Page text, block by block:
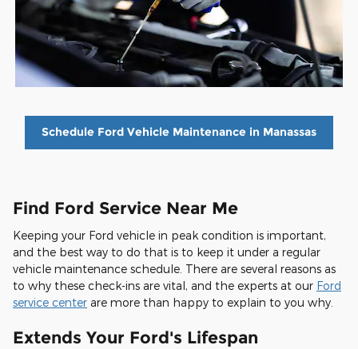
Schedule Ford Vehicle Maintenance in Manassas
Find Ford Service Near Me
Keeping your Ford vehicle in peak condition is important,
and the best way to do that is to keep it under a regular
vehicle maintenance schedule. There are several reasons as
to why these check-ins are vital, and the experts at our Ford
service center are more than happy to explain to you why.
Extends Your Ford's Lifespan